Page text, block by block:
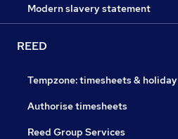
Modern slavery statement
REED
Tempzone: timesheets & holiday
Authorise timesheets
Reed Group Services